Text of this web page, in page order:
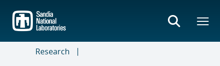
main
content
Research